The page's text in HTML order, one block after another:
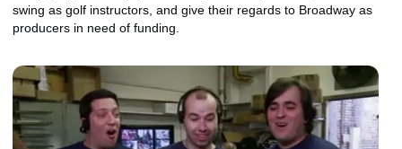
swing as golf instructors, and give their regards to Broadway as
producers in need of funding.